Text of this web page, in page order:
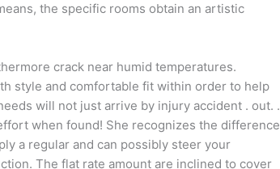
the specific rooms obtain an artistic
crack near humid temperatures.
style and comfortable fit within order to help
will not just arrive by injury accident . out. .
when found! She recognizes the difference
a regular and can possibly steer your
The flat rate amount are inclined to cover